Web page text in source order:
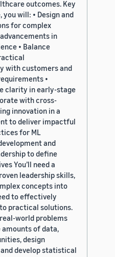
outcomes. Key
will: • Design and
for complex
in
• Balance
with customers and
•
clarity in early-stage
with cross-
innovation in a
to deliver impactful
for ML
and
to define
You’ll need a
leadership skills,
concepts into
to effectively
practical solutions.
world problems
amounts of data,
design
develop statistical